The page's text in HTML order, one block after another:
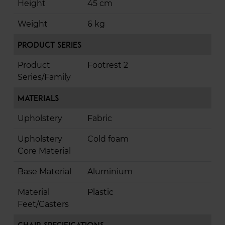
Height 45 cm
Weight 6 kg
Product Series
Product
Series/Family
Footrest 2
Materials
Upholstery Fabric
Upholstery
Core Material
Cold foam
Base Material Aluminium
Material
Feet/Casters
Plastic